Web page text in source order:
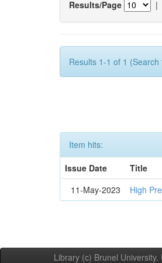
Results/Page |
Results 1-1 of 1
Item hits:
Issue Date
Title
11-May-2023
High
Library (c) Brunel